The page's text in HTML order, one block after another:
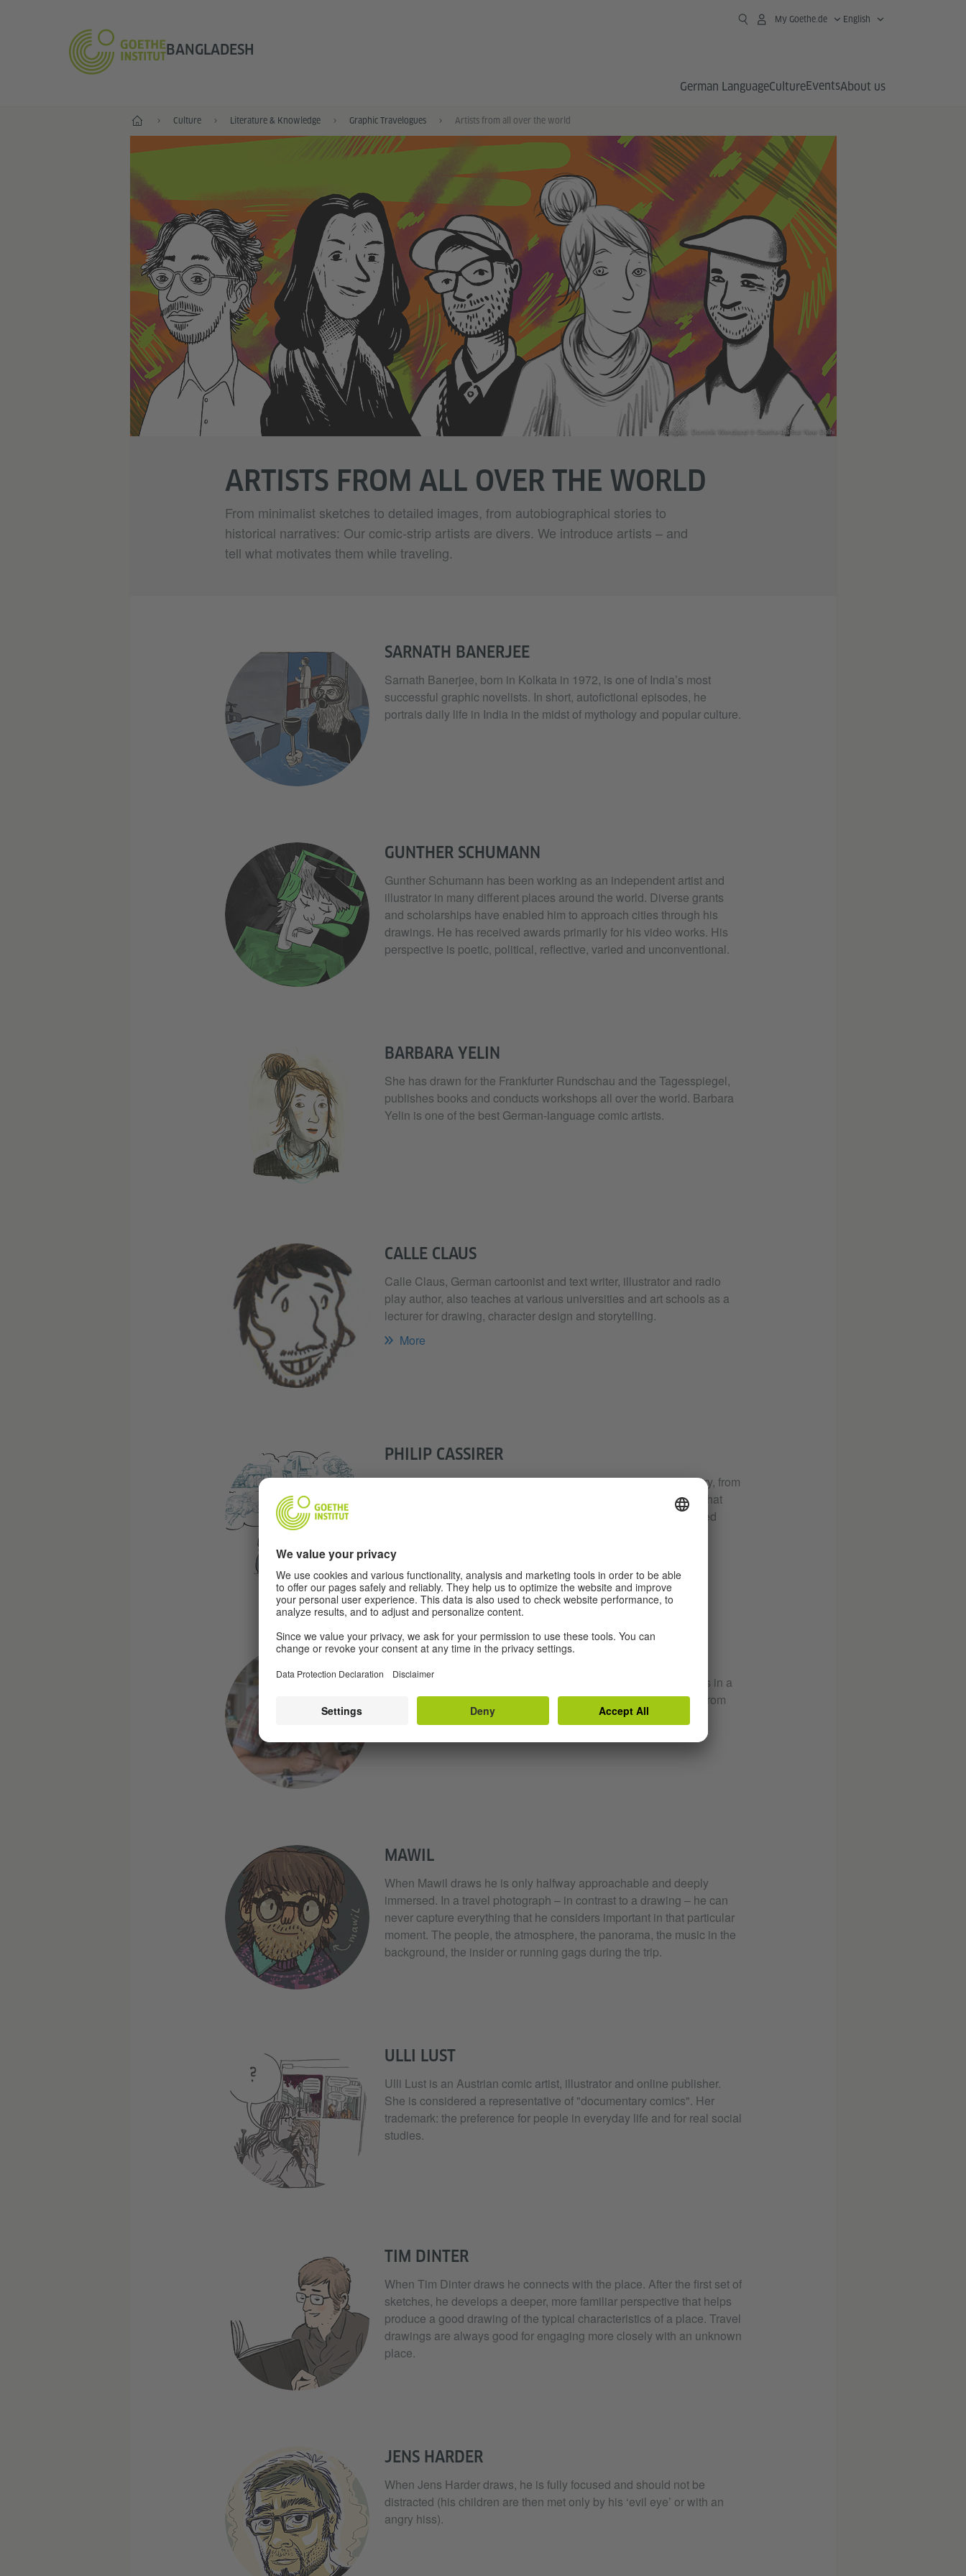
BANGLADESH
My Goethe.de English
German LanguageCultureEventsAbout us
Home Culture Literature & Knowledge Graphic Travelogues Artists from all over the world
Graphik: Dominik Wendland © Goethe-Institut New Delhi
ARTISTS FROM ALL OVER THE WORLD
From minimalist sketches to detailed images, from autobiographical stories to
historical narratives: Our comic-strip artists are divers. We introduce artists – and
tell what motivates them while traveling.
SARNATH BANERJEE
Sarnath Banerjee, born in Kolkata in 1972, is one of India’s most
successful graphic novelists. In short, autofictional episodes, he
portrais daily life in India in the midst of mythology and popular culture.
GUNTHER SCHUMANN
Gunther Schumann has been working as an independent artist and
illustrator in many different places around the world. Diverse grants
and scholarships have enabled him to approach cities through his
drawings. He has received awards primarily for his video works. His
perspective is poetic, political, reflective, varied and unconventional.
BARBARA YELIN
She has drawn for the Frankfurter Rundschau and the Tagesspiegel,
publishes books and conducts workshops all over the world. Barbara
Yelin is one of the best German-language comic artists.
CALLE CLAUS
Calle Claus, German cartoonist and text writer, illustrator and radio
play author, also teaches at various universities and art schools as a
lecturer for drawing, character design and storytelling.
More
PHILIP CASSIRER
As an illustrator, Philip Cassirer recreates the place from memory, from
sketches or even with the help of photographs. In addition to "What
does a yak cost", the Hamburg native has published an illustrated
REINHARD KLEIST
When Reinhard Kleist draws, he tries to reproduce what he sees in a
way that enables the viewer to develop a feeling for the place. From
atmosphere and mood to things such as temperature.
MAWIL
When Mawil draws he is only halfway approachable and deeply
immersed. In a travel photograph – in contrast to a drawing – he can
never capture everything that he considers important in that particular
moment. The people, the atmosphere, the panorama, the music in the
background, the insider or running gags during the trip.
ULLI LUST
Ulli Lust is an Austrian comic artist, illustrator and online publisher.
She is considered a representative of "documentary comics". Her
trademark: the preference for people in everyday life and for real social
studies.
TIM DINTER
When Tim Dinter draws he connects with the place. After the first set of
sketches, he develops a deeper, more familiar perspective that helps
produce a good drawing of the typical characteristics of a place. Travel
drawings are always good for engaging more closely with an unknown
place.
JENS HARDER
When Jens Harder draws, he is fully focused and should not be
distracted (his children are then met only by his ‘evil eye’ or with an
angry hiss).